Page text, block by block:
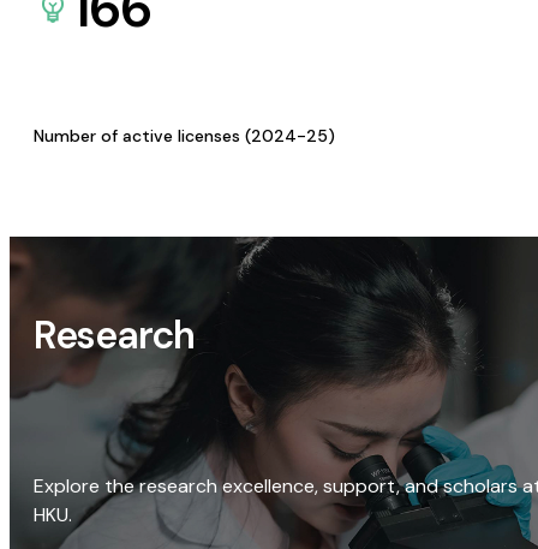
Number of active licenses (2024-25)
Research
Explore the research excellence, support, and scholars
HKU.